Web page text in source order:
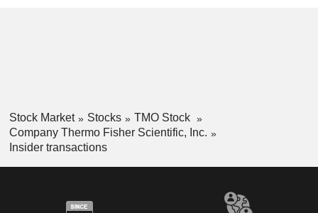
Stock Market Stocks
TMO Stock
Company Thermo Fisher Scientific, Inc.
Insider transactions